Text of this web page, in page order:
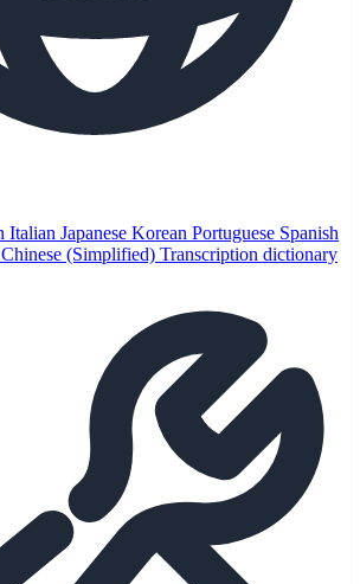
Italian Japanese Korean Portuguese Spanish
Chinese (Simplified) Transcription dictionary